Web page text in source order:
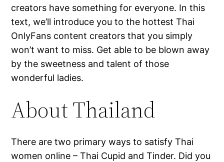
creators have something for everyone. In this
text, we’ll introduce you to the hottest Thai
OnlyFans content creators that you simply
won’t want to miss. Get able to be blown away
by the sweetness and talent of those
wonderful ladies.
About Thailand
There are two primary ways to satisfy Thai
women online – Thai Cupid and Tinder. Did you